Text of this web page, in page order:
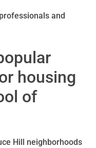
and
housing
of
Hill neighborhoods